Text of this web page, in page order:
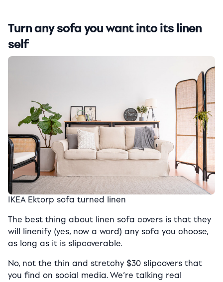
Turn any sofa you want into its linen
self
IKEA Ektorp sofa turned linen
The best thing about linen sofa covers is that they
will linenify (yes, now a word) any sofa you choose,
as long as it is slipcoverable.
No, not the thin and stretchy $30 slipcovers that
you find on social media. We’re talking real